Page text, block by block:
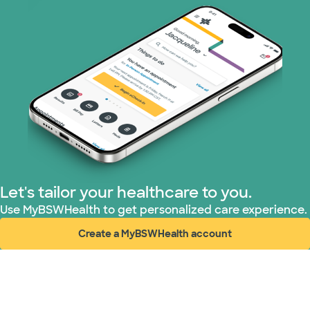
United HealthCare (30 plans)
WellMed (8 plans)
Let's tailor your healthcare to you.
Use MyBSWHealth to get personalized care experience.
Create a MyBSWHealth account
(opens in new window)